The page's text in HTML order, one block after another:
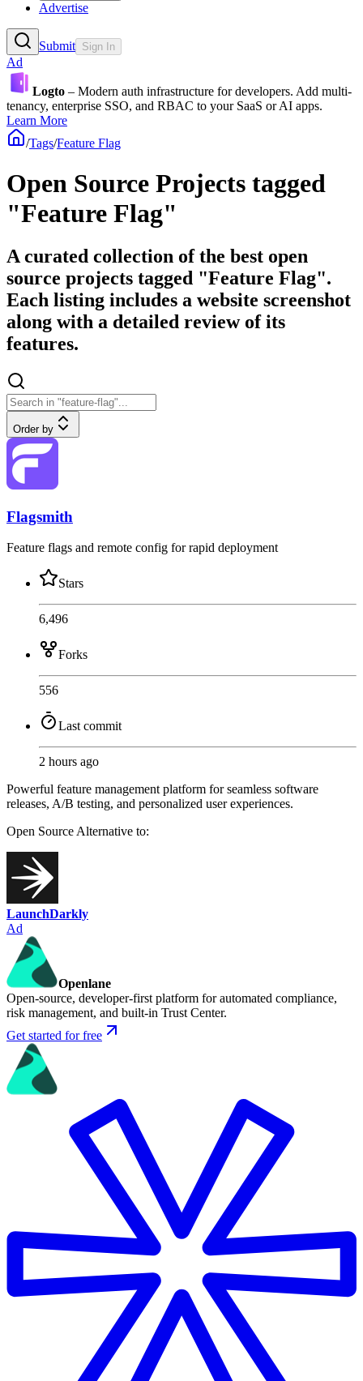
Advertise
Submit Sign In
Ad
Logto – Modern auth infrastructure for developers. Add multi-
tenancy, enterprise SSO, and RBAC to your SaaS or AI apps.
Learn More
/Tags/Feature Flag
Open Source Projects tagged
"Feature Flag"
A curated collection of the best open
source projects tagged "Feature Flag".
Each listing includes a website screenshot
along with a detailed review of its
features.
Order by
Flagsmith
Feature flags and remote config for rapid deployment
Stars
6,496
Forks
556
Last commit
2 hours ago
Powerful feature management platform for seamless software
releases, A/B testing, and personalized user experiences.
Open SourceAlternative to:
LaunchDarkly
Ad
Openlane
Open-source, developer-first platform for automated compliance,
risk management, and built-in Trust Center.
Get started for free